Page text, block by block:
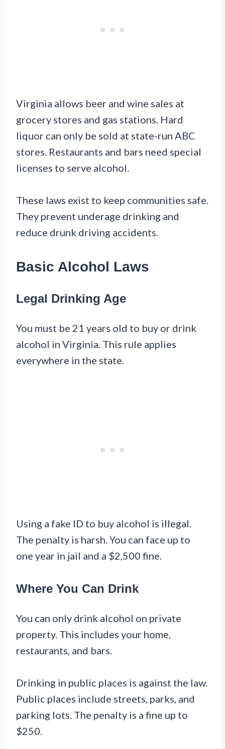
Virginia allows beer and wine sales at
grocery stores and gas stations. Hard
liquor can only be sold at state-run ABC
stores. Restaurants and bars need special
licenses to serve alcohol.
These laws exist to keep communities safe.
They prevent underage drinking and
reduce drunk driving accidents.
Basic Alcohol Laws
Legal Drinking Age
You must be 21 years old to buy or drink
alcohol in Virginia. This rule applies
everywhere in the state.
Using a fake ID to buy alcohol is illegal.
The penalty is harsh. You can face up to
one year in jail and a $2,500 fine.
Where You Can Drink
You can only drink alcohol on private
property. This includes your home,
restaurants, and bars.
Drinking in public places is against the law.
Public places include streets, parks, and
parking lots. The penalty is a fine up to
$250.